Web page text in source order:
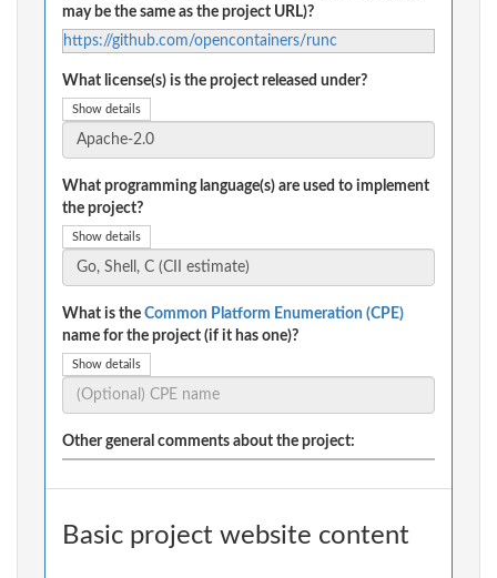
may be the same as the project URL)?
https://github.com/opencontainers/runc
What license(s) is the project released under?
Show details
What programming language(s) are used to implement
the project?
Show details
What is the Common Platform Enumeration (CPE)
name for the project (if it has one)?
Show details
Other general comments about the project:
Basic project website content